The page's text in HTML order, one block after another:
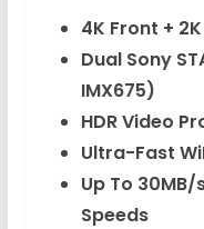
4K Front +
Dual Sony
IMX675)
HDR Video
Ultra-Fast
Up To
Speeds